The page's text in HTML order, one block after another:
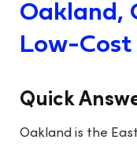
Oakland,
Low-Cost
Quick
Oakland is the